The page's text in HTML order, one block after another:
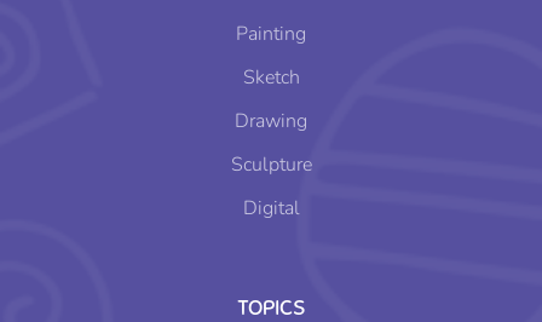
Painting
Sketch
Drawing
Sculpture
Digital
TOPICS